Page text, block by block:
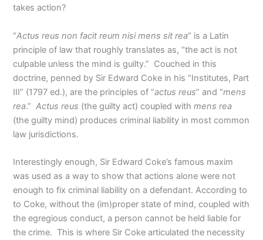
takes action?
“Actus reus non facit reum nisi mens sit rea” is a Latin
principle of law that roughly translates as, “the act is not
culpable unless the mind is guilty.” Couched in this
doctrine, penned by Sir Edward Coke in his “Institutes, Part
III” (1797 ed.), are the principles of “actus reus” and “mens
rea.”Actus reus (the guilty act) coupled withmens rea
(the guilty mind) produces criminal liability in most common
law jurisdictions.
Interestingly enough, Sir Edward Coke’s famous maxim
was used as a way to show that actions alone were not
enough to fix criminal liability on a defendant. According to
to Coke, without the (im)proper state of mind, coupled with
the egregious conduct, a person cannot be held liable for
the crime. This is where Sir Coke articulated the necessity